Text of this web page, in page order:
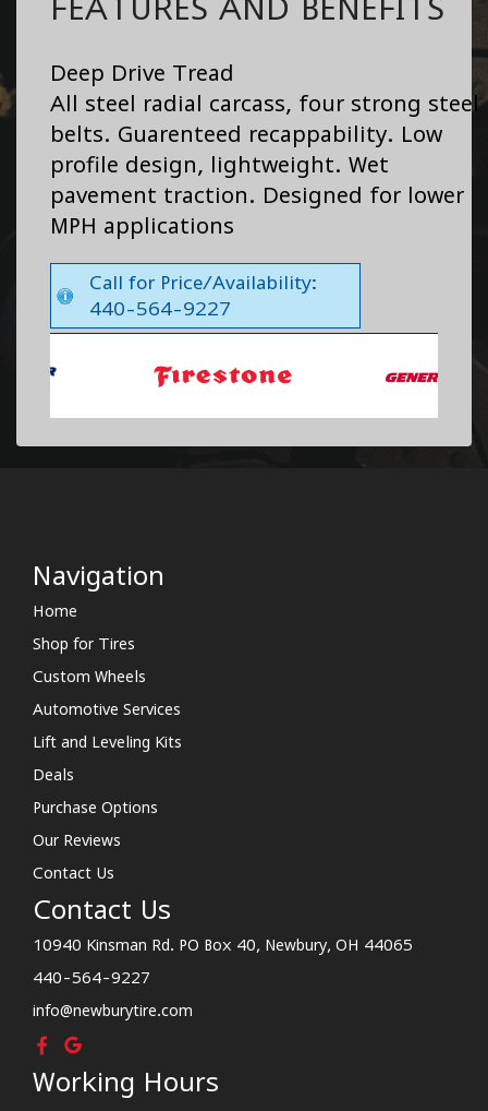
Deep Drive Tread
All steel radial carcass, four strong steel
belts. Guarenteed recappability. Low
profile design, lightweight. Wet
pavement traction. Designed for lower
MPH applications
Call for Price/Availability:
440-564-9227
Navigation
Home
Shop for Tires
Custom Wheels
Automotive Services
Lift and Leveling Kits
Deals
Purchase Options
Our Reviews
Contact Us
Contact Us
10940 Kinsman Rd. PO Box 40, Newbury, OH 44065
440-564-9227
info@newburytire.com
Working Hours